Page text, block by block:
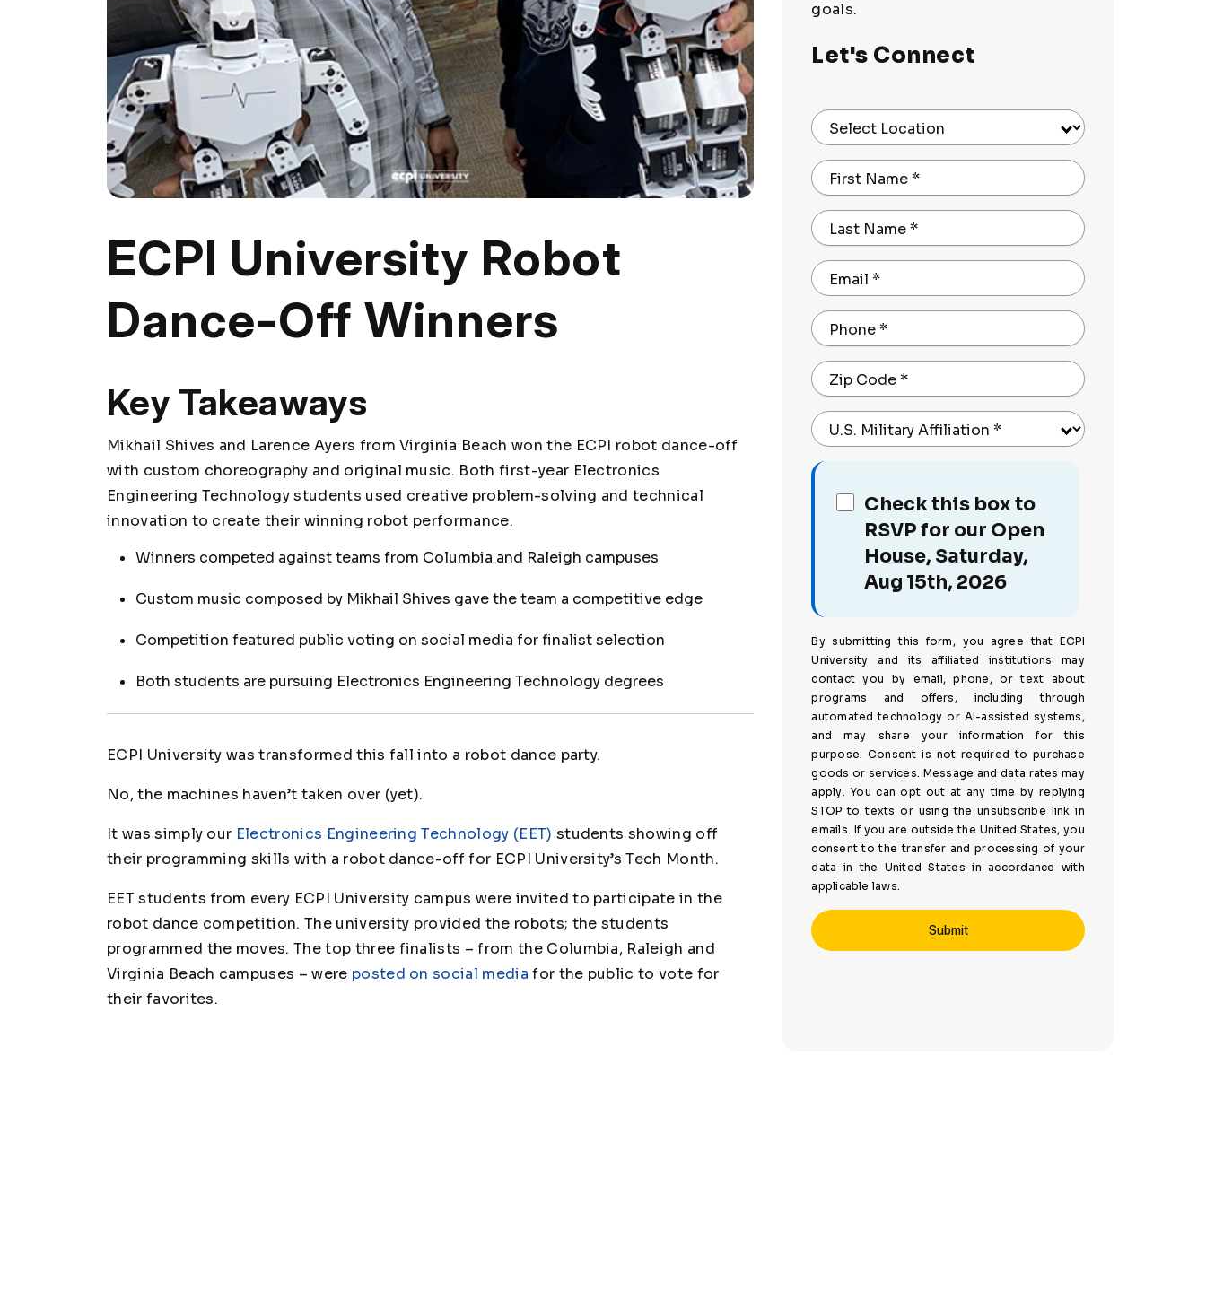
ECPI University Robot
Dance-Off Winners
Key Takeaways
Mikhail Shives and Larence Ayers from Virginia Beach won the ECPI robot dance-off
with custom choreography and original music. Both first-year Electronics
Engineering Technology students used creative problem-solving and technical
innovation to create their winning robot performance.
Winners competed against teams from Columbia and Raleigh campuses
Custom music composed by Mikhail Shives gave the team a competitive edge
Competition featured public voting on social media for finalist selection
Both students are pursuing Electronics Engineering Technology degrees
ECPI University was transformed this fall into a robot dance party.
No, the machines haven’t taken over (yet).
It was simply our Electronics Engineering Technology (EET) students showing off
their programming skills with a robot dance-off for ECPI University’s Tech Month.
EET students from every ECPI University campus were invited to participate in the
robot dance competition. The university provided the robots; the students
programmed the moves. The top three finalists – from the Columbia, Raleigh and
Virginia Beach campuses – were posted on social media for the public to vote for
their favorites.
goals.
Let's Connect
Select Location
First Name*
Last Name*
Email *
Phone*
Zip Code*
U.S. Military Affiliation *
Check this box to
RSVP for our Open
House, Saturday,
Aug 15th, 2026
By submitting this form, you agree that ECPI
University and its affiliated institutions may
contact you by email, phone, or text about
programs and offers, including through
automated technology or AI-assisted systems,
and may share your information for this
purpose. Consent is not required to purchase
goods or services. Message and data rates may
apply. You can opt out at any time by replying
STOP to texts or using the unsubscribe link in
emails. If you are outside the United States, you
consent to the transfer and processing of your
data in the United States in accordance with
applicable laws.